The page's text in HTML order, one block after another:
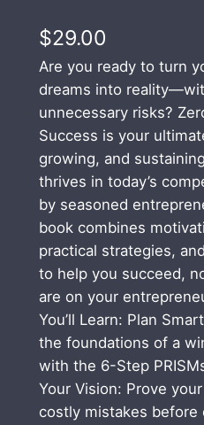
$29.00
Are you ready to turn
dreams into
unnecessary risks?
Success is your
growing, and
thrives in today’s
by seasoned
book combines
practical strategies,
to help you succeed,
are on your
You’ll Learn: Plan
the foundations of a
with the 6-Step
Your Vision: Prove
costly mistakes before